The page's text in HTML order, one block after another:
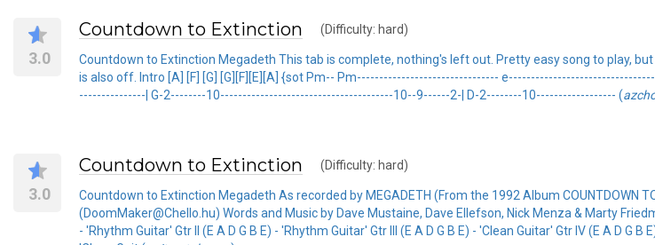
3.0
Countdown to Extinction (Difficulty: hard)
Countdown to Extinction Megadeth This tab is complete, nothing's left out. Pretty easy song to play,
is also off. Intro [A] [F] [G] [G][F][E][A] {sot Pm-- Pm--------------------------------
---------------| G-2--------10---------------------------------------10--9------2-| D-2--------10------------------ (
3.0
Countdown to Extinction (Difficulty: hard)
Countdown to Extinction Megadeth As recorded by MEGADETH (From the 1992 Album COUNTDOWN
(DoomMaker@Chello.hu) Words and Music by Dave Mustaine, Dave Ellefson, Nick Menza & Marty
- 'Rhythm Guitar' Gtr II (E A D G B E) - 'Rhythm Guitar' Gtr III (E A D G B E) - 'Clean Guitar' Gtr IV (E A D G B